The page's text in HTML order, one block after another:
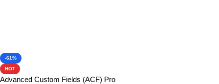
-61%
HOT
Advanced Custom Fields (ACF) Pro